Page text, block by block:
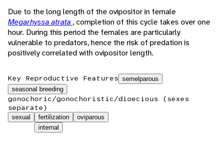
Due to the long length of the ovipositor in female
Megarhyssa atrata , completion of this cycle takes over one
hour. During this period the females are particularly
vulnerable to predators, hence the risk of predation is
positively correlated with ovipositor length.
Key Reproductive Features semelparous
seasonal breeding
gonochoric/gonochoristic/dioecious (sexes
separate)
sexual
fertilization
internal
oviparous